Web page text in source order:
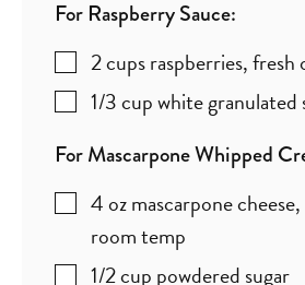
For Raspberry Sauce:
2cupsraspberries,fresh
1/3cupwhite granulated
For Mascarpone Whipped
4ozmascarpone cheese,
room temp
1/2cup powdered sugar